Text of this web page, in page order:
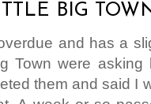
BIG
and has a
Town were
them and said I